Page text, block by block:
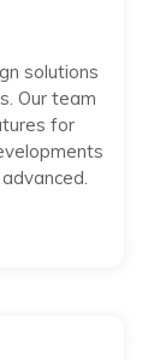
solutions
Our team
for